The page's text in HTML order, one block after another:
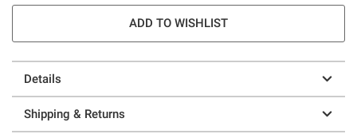
ADD TO WISHLIST
Details
Shipping & Returns